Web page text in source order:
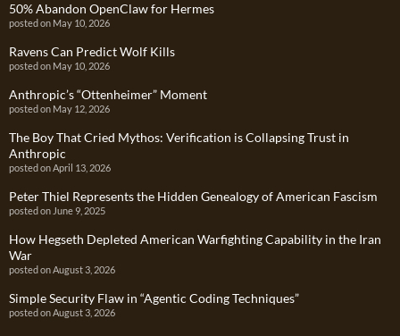
50% Abandon OpenClaw for Hermes
posted on May 10, 2026
Ravens Can Predict Wolf Kills
posted on May 10, 2026
Anthropic’s “Ottenheimer” Moment
posted on May 12, 2026
The Boy That Cried Mythos: Verification is Collapsing Trust in
Anthropic
posted on April 13, 2026
Peter Thiel Represents the Hidden Genealogy of American Fascism
posted on June 9, 2025
How Hegseth Depleted American Warfighting Capability in the Iran
War
posted on August 3, 2026
Simple Security Flaw in “Agentic Coding Techniques”
posted on August 3, 2026